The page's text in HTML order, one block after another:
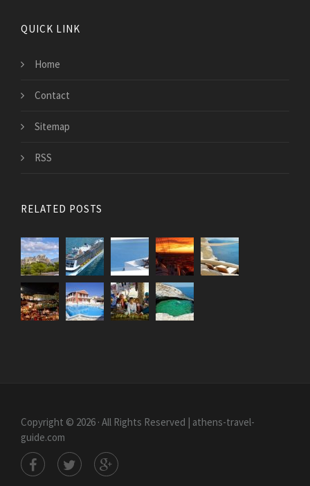
QUICK LINK
Home
Contact
Sitemap
RSS
RELATED POSTS
Copyright © 2026 · All Rights Reserved | athens-travel-
guide.com